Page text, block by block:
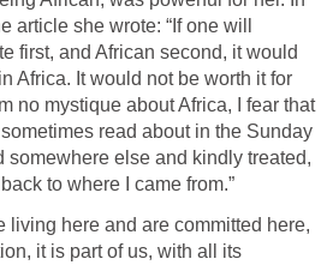
article she wrote: “If one will
first, and African second, it would
Africa. It would not be worth it for
no mystique about Africa, I fear that
read about in the Sunday
somewhere else and kindly treated,
to where I came from.”
living here and are committed here,
it is part of us, with all its